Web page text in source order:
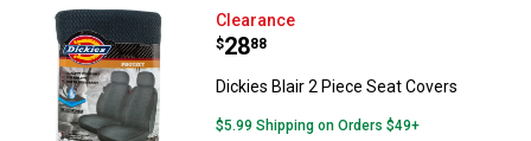
Dickies Blair 2 Piece Seat Covers
Clearance
Price:
$28
. 88
Dickies Blair 2 Piece Seat Covers
$5.99 Shipping on Orders $49+